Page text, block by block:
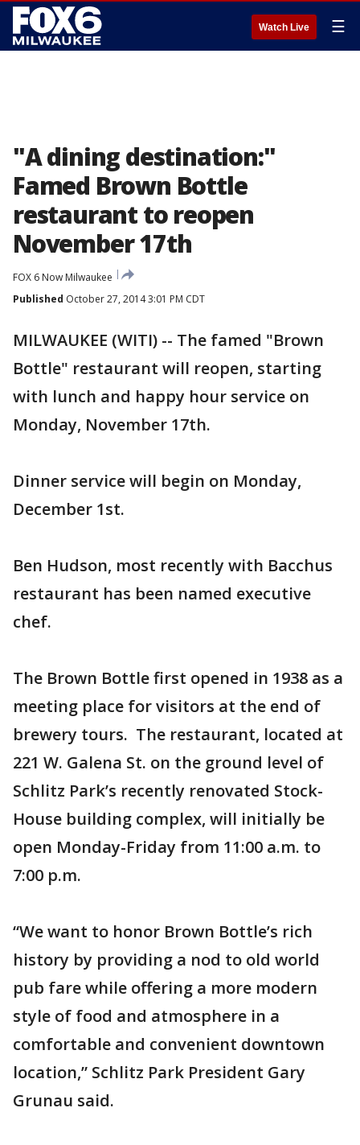
Watch Live ☰
"A dining destination:"
Famed Brown Bottle
restaurant to reopen
November 17th
FOX 6 Now Milwaukee
Published October 27, 2014 3:01 PM CDT
MILWAUKEE (WITI) -- The famed "Brown
Bottle" restaurant will reopen, starting
with lunch and happy hour service on
Monday, November 17th.
Dinner service will begin on Monday,
December 1st.
Ben Hudson, most recently with Bacchus
restaurant has been named executive
chef.
The Brown Bottle first opened in 1938 as a
meeting place for visitors at the end of
brewery tours. The restaurant, located at
221 W. Galena St. on the ground level of
Schlitz Park’s recently renovated Stock-
House building complex, will initially be
open Monday-Friday from 11:00 a.m. to
7:00 p.m.
“We want to honor Brown Bottle’s rich
history by providing a nod to old world
pub fare while offering a more modern
style of food and atmosphere in a
comfortable and convenient downtown
location,” Schlitz Park President Gary
Grunau said.